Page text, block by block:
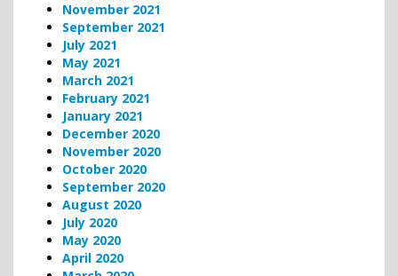
November 2021
September 2021
July 2021
May 2021
March 2021
February 2021
January 2021
December 2020
November 2020
October 2020
September 2020
August 2020
July 2020
May 2020
April 2020